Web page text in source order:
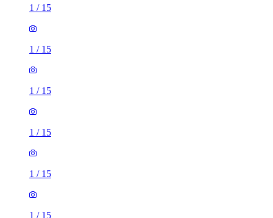
1 / 15
1 / 15
1 / 15
1 / 15
1 / 15
1 / 15